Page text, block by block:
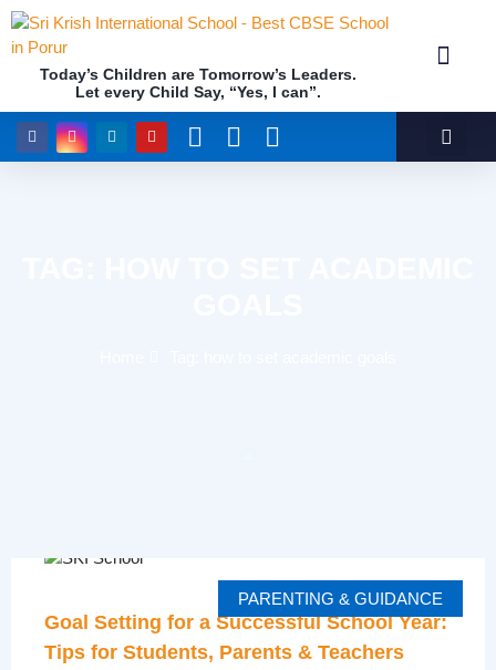
Today’s Children are Tomorrow’s Leaders.
Let every Child Say, “Yes, I can”.
PARENTING & GUIDANCE
Goal Setting for a Successful School Year:
Tips for Students, Parents & Teachers